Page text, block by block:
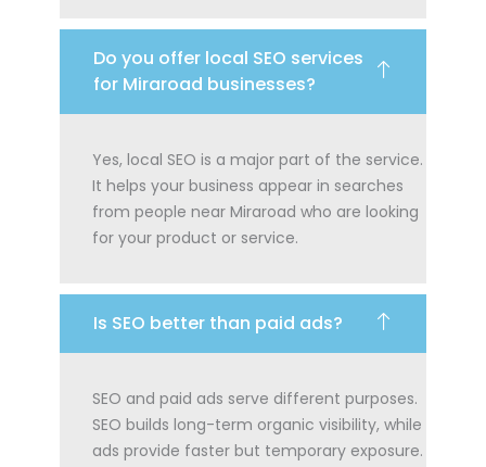
Do you offer local SEO services
for Miraroad businesses?
Yes, local SEO is a major part of the service.
It helps your business appear in searches
from people near Miraroad who are looking
for your product or service.
Is SEO better than paid ads?
SEO and paid ads serve different purposes.
SEO builds long-term organic visibility, while
ads provide faster but temporary exposure.